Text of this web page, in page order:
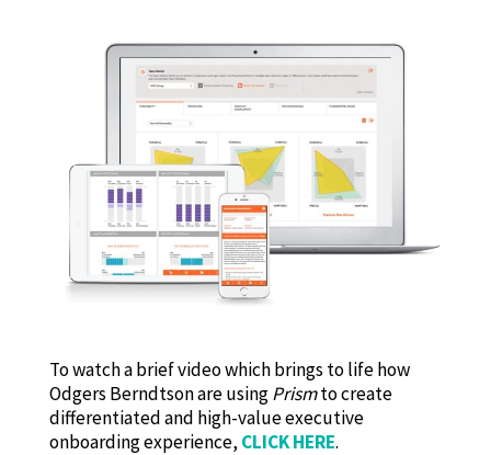
To watch a brief video which brings to life how
Odgers Berndtson are usingPrismto create
differentiated and high-value executive
onboarding experience,CLICK HERE.